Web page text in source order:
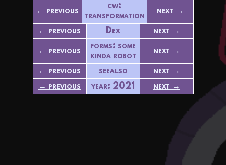
← previous
cw:
transformation
next →
← previous
Dex
next →
← previous
forms: some
kinda robot
next →
← previous
seealso
next →
← previous
year: 2021 next →